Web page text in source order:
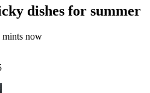
dishes for summer
mints now